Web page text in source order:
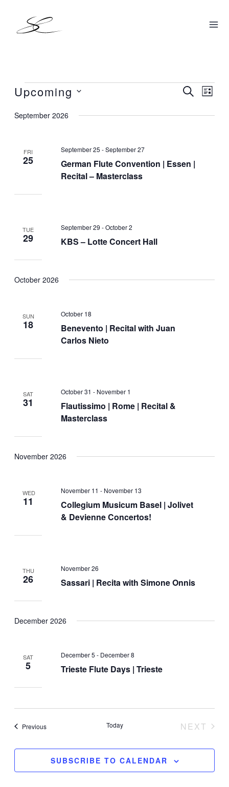
content
Events
Events
SEARCH
LIST
Upcoming
date.
September 2026
FRI
25
German Flute Convention | Essen |
Recital – Masterclass
September 25 -September 27
TUE
29 KBS – Lotte Concert Hall
September 29 -October 2
October 2026
SUN
18
Benevento | Recital with Juan
Carlos Nieto
October 18
SAT
31
Flautissimo | Rome | Recital &
Masterclass
October 31 - November 1
November 2026
WED
11
Collegium Musicum Basel | Jolivet
& Devienne Concertos!
November 11 - November 13
THU
26 Sassari | Recita with Simone Onnis
November 26
December 2026
SAT
5 Trieste Flute Days | Trieste
December 5 - December 8
PreviousEvents Today
NEXT
SUBSCRIBE TO CALENDAR